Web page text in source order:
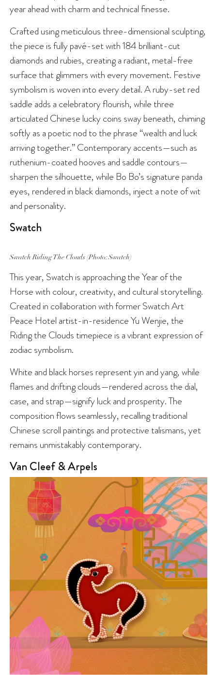
year ahead with charm and technical finesse.
Crafted using meticulous three-dimensional sculpting,
the piece is fully pavé-set with 184 brilliant-cut
diamonds and rubies, creating a radiant, metal-free
surface that glimmers with every movement. Festive
symbolism is woven into every detail. A ruby-set red
saddle adds a celebratory flourish, while three
articulated Chinese lucky coins sway beneath, chiming
softly as a poetic nod to the phrase “wealth and luck
arriving together.” Contemporary accents—such as
ruthenium-coated hooves and saddle contours—
sharpen the silhouette, while Bo Bo’s signature panda
eyes, rendered in black diamonds, inject a note of wit
and personality.
Swatch
Swatch Riding The Clouds (Photo: Swatch)
This year, Swatch is approaching the Year of the
Horse with colour, creativity, and cultural storytelling.
Created in collaboration with former Swatch Art
Peace Hotel artist-in-residence Yu Wenjie, the
Riding the Clouds timepiece is a vibrant expression of
zodiac symbolism.
White and black horses represent yin and yang, while
flames and drifting clouds—rendered across the dial,
case, and strap—signify luck and prosperity. The
composition flows seamlessly, recalling traditional
Chinese scroll paintings and protective talismans, yet
remains unmistakably contemporary.
Van Cleef & Arpels